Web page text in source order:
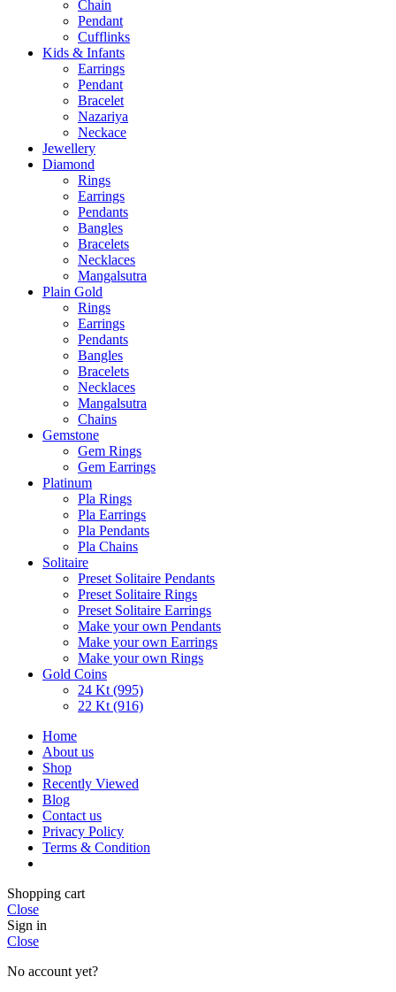
Chain
Pendant
Cufflinks
Kids & Infants
Earrings
Pendant
Bracelet
Nazariya
Neckace
Jewellery
Diamond
Rings
Earrings
Pendants
Bangles
Bracelets
Necklaces
Mangalsutra
Plain Gold
Rings
Earrings
Pendants
Bangles
Bracelets
Necklaces
Mangalsutra
Chains
Gemstone
Gem Rings
Gem Earrings
Platinum
Pla Rings
Pla Earrings
Pla Pendants
Pla Chains
Solitaire
Preset Solitaire Pendants
Preset Solitaire Rings
Preset Solitaire Earrings
Make your own Pendants
Make your own Earrings
Make your own Rings
Gold Coins
24 Kt (995)
22 Kt (916)
Home
About us
Shop
Recently Viewed
Blog
Contact us
Privacy Policy
Terms & Condition
Shopping cart
Close
Sign in
Close
No account yet?